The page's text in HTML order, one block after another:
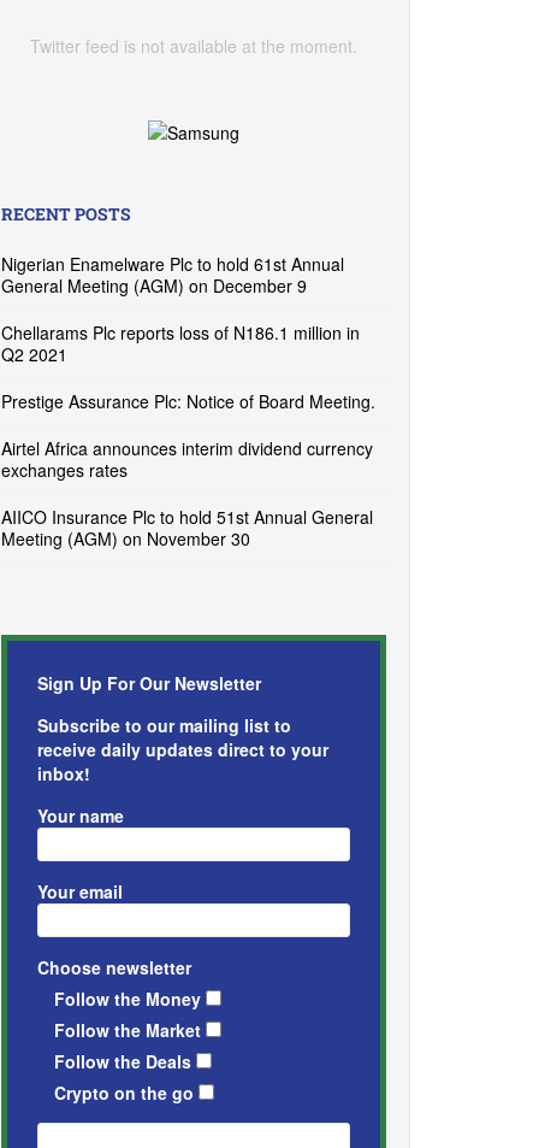
Twitter feed is not available at the moment.
RECENT POSTS
Nigerian Enamelware Plc to hold 61st Annual
General Meeting (AGM) on December 9
Chellarams Plc reports loss of N186.1 million in
Q2 2021
Prestige Assurance Plc: Notice of Board Meeting.
Airtel Africa announces interim dividend currency
exchanges rates
AIICO Insurance Plc to hold 51st Annual General
Meeting (AGM) on November 30
Sign Up For Our Newsletter
Subscribe to our mailing list to
receive daily updates direct to your
inbox!
Your name
Your email
Choose newsletter
Follow the Money
Follow the Market
Follow the Deals
Crypto on the go